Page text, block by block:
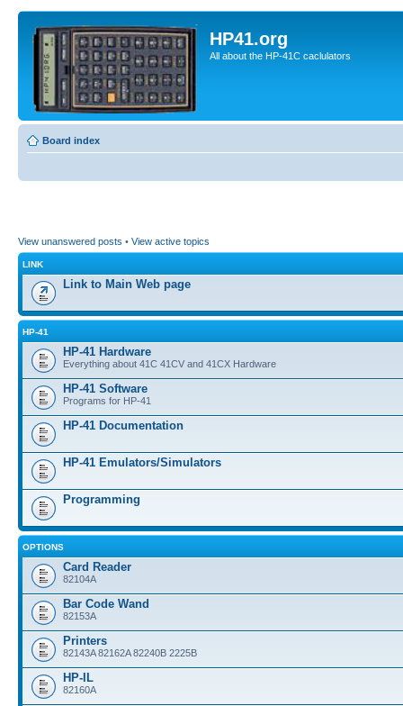
HP41.org
All about the HP-41C caclulators
Board index
View unanswered posts • View active topics
LINK
Link to Main Web page
HP-41
HP-41 Hardware
Everything about 41C 41CV and 41CX Hardware
HP-41 Software
Programs for HP-41
HP-41 Documentation
HP-41 Emulators/Simulators
Programming
OPTIONS
Card Reader
82104A
Bar Code Wand
82153A
Printers
82143A 82162A 82240B 2225B
HP-IL
82160A